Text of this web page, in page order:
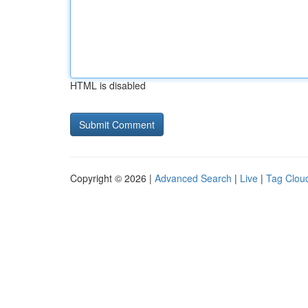
HTML is disabled
Copyright © 2026 | Advanced Search | Live | Tag